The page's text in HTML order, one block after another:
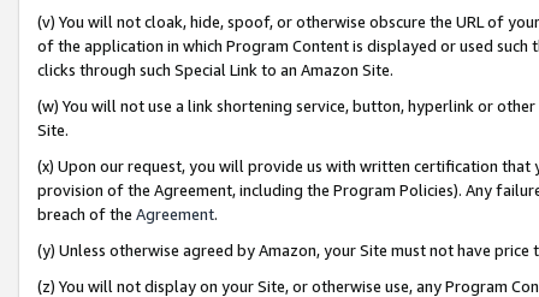
(v) You will not cloak, hide, spoof, or otherwise obscure the URL of
of the application in which Program Content is displayed or used
clicks through such Special Link to an Amazon Site.
(w) You will not use a link shortening service, button, hyperlink or
Site.
(x) Upon our request, you will provide us with written certification
provision of the Agreement, including the Program Policies). Any
breach of the Agreement.
(y) Unless otherwise agreed by Amazon, your Site must not have
(z) You will not display on your Site, or otherwise use, any Program